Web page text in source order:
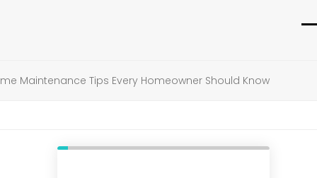
Maintenance Tips Every Homeowner Should Know